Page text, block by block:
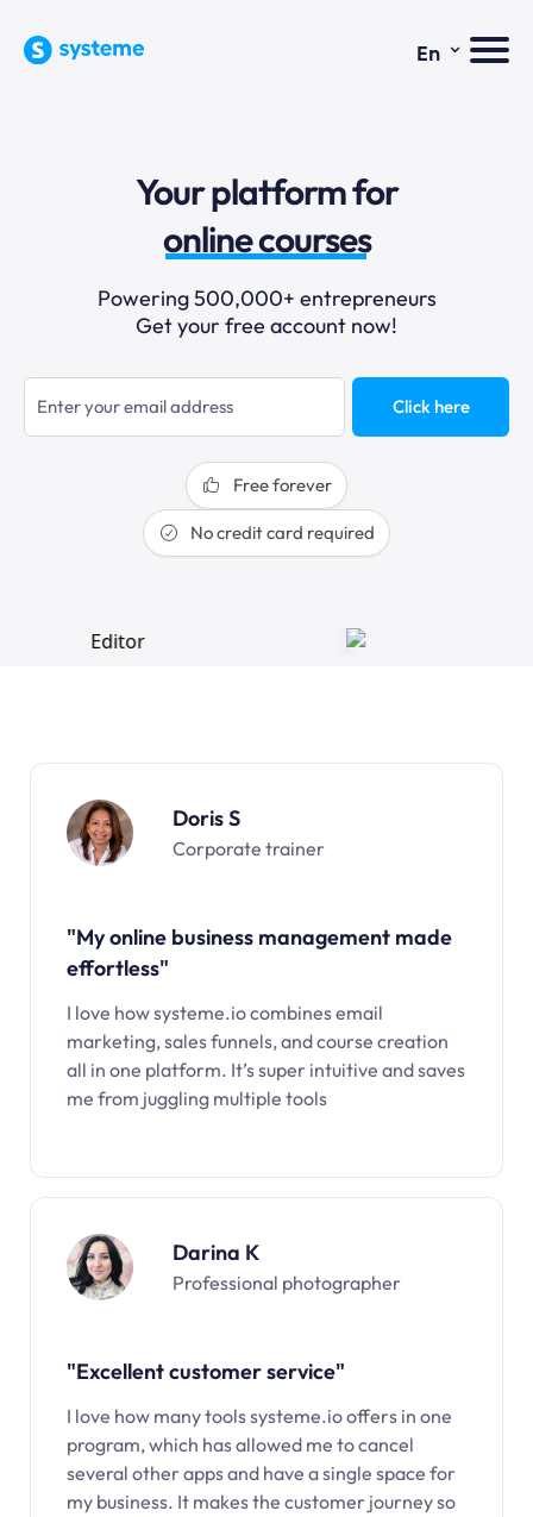
En ⌄
Your platform for
email marketing
online courses
selling online
blogging
sales funnels
Powering 500,000+ entrepreneurs
Get your free account now!
Click here
Free forever
No credit card required
Doris S
Corporate trainer
"My online business management made
effortless"
I love how systeme.io combines email
marketing, sales funnels, and course creation
all in one platform. It’s super intuitive and saves
me from juggling multiple tools
Darina K
Professional photographer
"Excellent customer service"
I love how many tools systeme.io offers in one
program, which has allowed me to cancel
several other apps and have a single space for
my business. It makes the customer journey so